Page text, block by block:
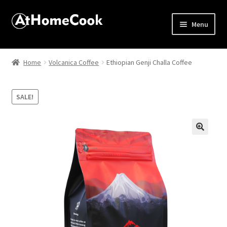
Menu
Home
Affiliate Disclosures
Apprentice registration page
Best Snake River Farms
Home Volcanica Coffee Ethiopian Genji Challa Coffee
SALE!